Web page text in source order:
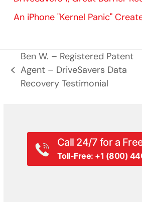
An iPhone "Kernel Panic"
previous
post:
Ben W. – Registered Patent
Agent – DriveSavers Data
Recovery Testimonial
Call 24/7 for a
Toll-Free: +1 (800)